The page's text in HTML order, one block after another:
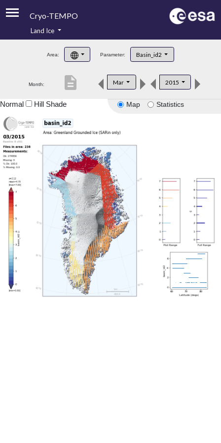
Cryo-TEMPO
Product Handbook
Product Downloads
Land Ice
Area: Parameter: Basin_id2
Month: Mar 2015
description
Map Statistics
Normal Hill Shade